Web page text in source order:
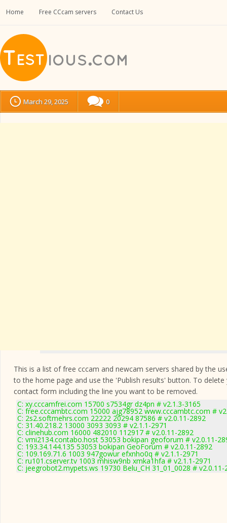
Home Free CCcam servers Contact Us
March 29, 2025 0
This is a list of free cccam and newcam servers shared by the
to the home page and use the 'Publish results' button. To
contact form including the line you want to be removed.
C: xy.cccamfrei.com 15700 s7534gr dz4pn # v2.1.3-3165
C: free.cccambtc.com 15000 ajg78952 www.cccambtc.com #
C: 2s2.softmehrs.com 22222 20294 87586 # v2.0.11-2892
C: 31.40.218.2 13000 3093 3093 # v2.1.1-2971
C: clinehub.com 16000 482010 112917 # v2.0.11-2892
C: vmi2134.contabo.host 53053 bokipan geoforum # v2.0.11-
C: 193.34.144.135 53053 bokipan GeoForum # v2.0.11-2892
C: 109.169.71.6 1003 947gowur efxnho0q # v2.1.1-2971
C: ru101.cserver.tv 1003 mhisw9nb xmka1hfa # v2.1.1-2971
C: jeegrobot2.mypets.ws 19730 Belu_CH 31_01_0028 # v2.0.11-